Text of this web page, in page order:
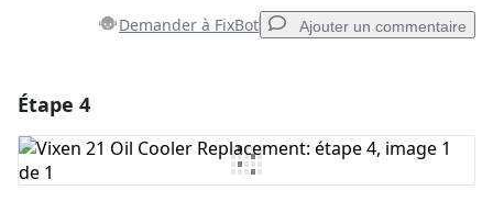
Demander à FixBot Ajouter un commentaire
Ajouter un commentaire
Étape 4